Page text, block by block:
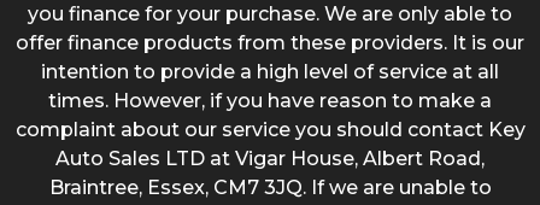
you finance for your purchase. We are only able to
offer finance products from these providers. It is our
intention to provide a high level of service at all
times. However, if you have reason to make a
complaint about our service you should contact Key
Auto Sales LTD at Vigar House, Albert Road,
Braintree, Essex, CM7 3JQ. If we are unable to